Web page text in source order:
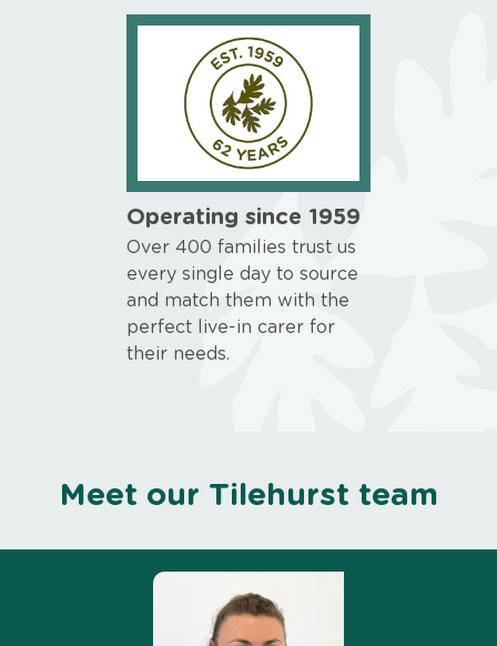
Operating since 1959
Over 400 families trust us
every single day to source
and match them with the
perfect live-in carer for
their needs.
Meet our Tilehurst team